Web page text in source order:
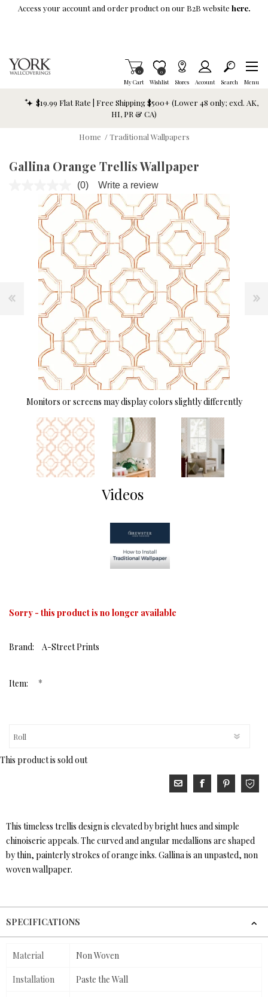
Skip To Main Content
Access your account and order product on our B2B website here.
My Cart
Items in Cart
0
Wishlist
Item is Wish List
0
Stores Account Search Menu
$19.99 Flat Rate | Free Shipping $500+ (Lower 48 only; excl. AK,
HI, PR & CA)
Home / Traditional Wallpapers
Gallina Orange Trellis Wallpaper
No
rating
value.
Same
page
link.
(0) Write a review
Monitors or screens may display colors slightly differently
Videos
Sorry - this product is no longer available
Brand: A-Street Prints
Item: *
This product is sold out
This timeless trellis design is elevated by bright hues and simple
chinoiserie appeals. The curved and angular medallions are shaped
by thin, painterly strokes of orange inks. Gallina is an unpasted, non
woven wallpaper.
SPECIFICATIONS
Material Non Woven
Installation Paste the Wall